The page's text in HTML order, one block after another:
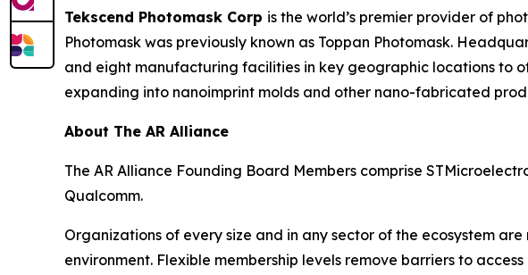
Tekscend Photomask Corp is the world’s premier provider of
Photomask was previously known as Toppan Photomask.
and eight manufacturing facilities in key geographic locations to
expanding into nanoimprint molds and other nano-fabricated
About The AR Alliance
The AR Alliance Founding Board Members comprise
Qualcomm.
Organizations of every size and in any sector of the ecosystem
environment. Flexible membership levels remove barriers to